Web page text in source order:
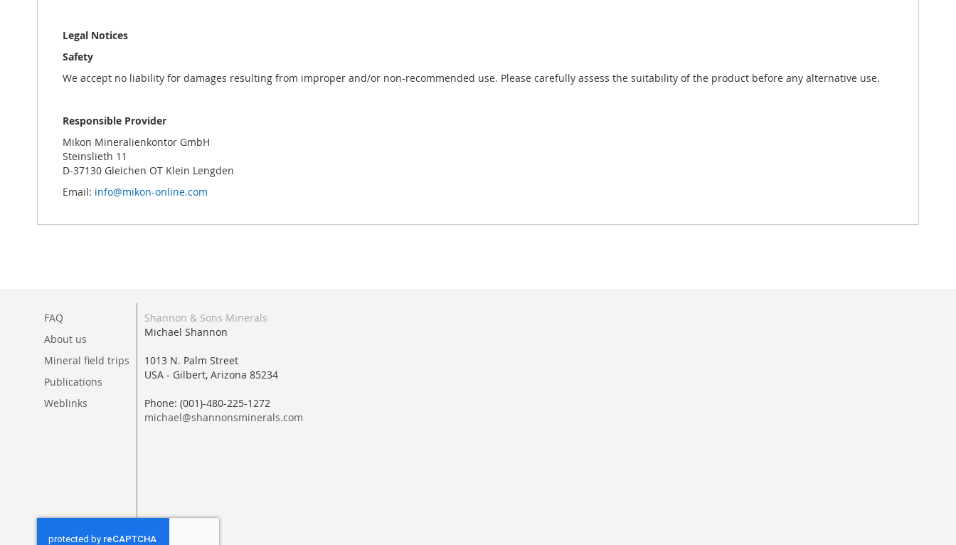
Legal Notices
Safety
We accept no liability for damages resulting from improper and/or non-recommended use. Please carefully assess the suitability of the product before any alternative use.
Responsible Provider
Mikon Mineralienkontor GmbH
Steinslieth 11
D-37130 Gleichen OT Klein Lengden
Email: info@mikon-online.com
FAQ
About us
Mineral field trips
Publications
Weblinks
Shannon & Sons Minerals
Michael Shannon
1013 N. Palm Street
USA - Gilbert, Arizona 85234
Phone: (001)-480-225-1272
michael@shannonsminerals.com